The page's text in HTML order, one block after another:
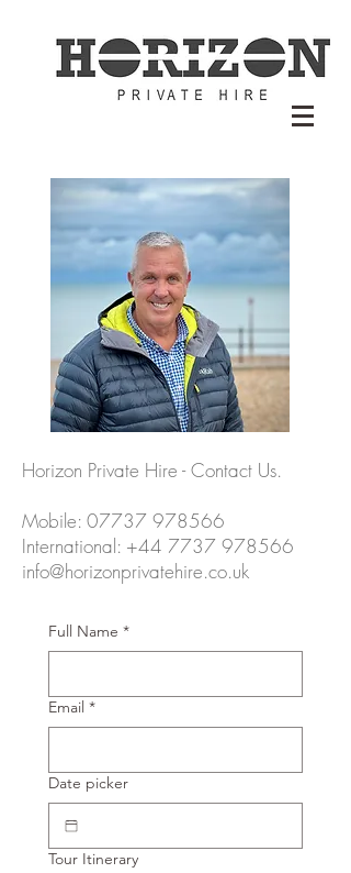
Horizon Private Hire - Contact Us.
Mobile: 07737 978566
International: +44 7737 978566
info@horizonprivatehire.co.uk
Full Name *
Email *
Date picker
Tour Itinerary